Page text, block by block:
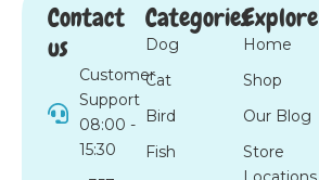
Contact
us
Customer
Support
08:00 -
15:30
Categories
Dog
Cat
Bird
Fish
Explore
Home
Shop
Our Blog
Store